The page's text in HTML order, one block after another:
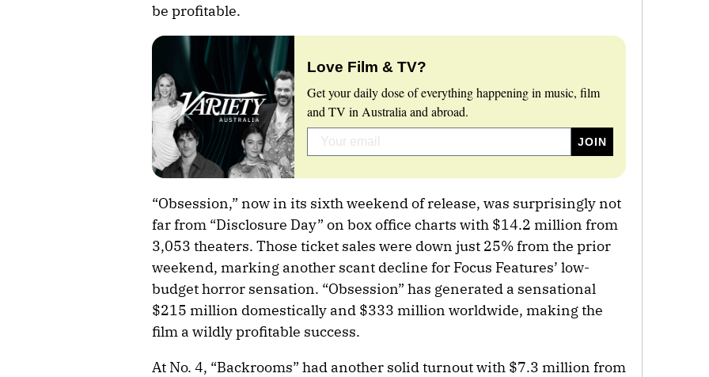
be profitable.
Love Film & TV?
Get your daily dose of everything happening in music, film
and TV in Australia and abroad.
“Obsession,” now in its sixth weekend of release, was surprisingly not
far from “Disclosure Day” on box office charts with $14.2 million from
3,053 theaters. Those ticket sales were down just 25% from the prior
weekend, marking another scant decline for Focus Features’ low-
budget horror sensation. “Obsession” has generated a sensational
$215 million domestically and $333 million worldwide, making the
film a wildly profitable success.
At No. 4, “Backrooms” had another solid turnout with $7.3 million from